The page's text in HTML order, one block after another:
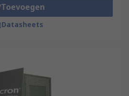
Toevoegen
Datasheets